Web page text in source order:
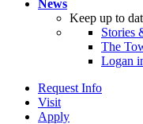
News
Keep up to
Stories
The
Logan
Request Info
Visit
Apply